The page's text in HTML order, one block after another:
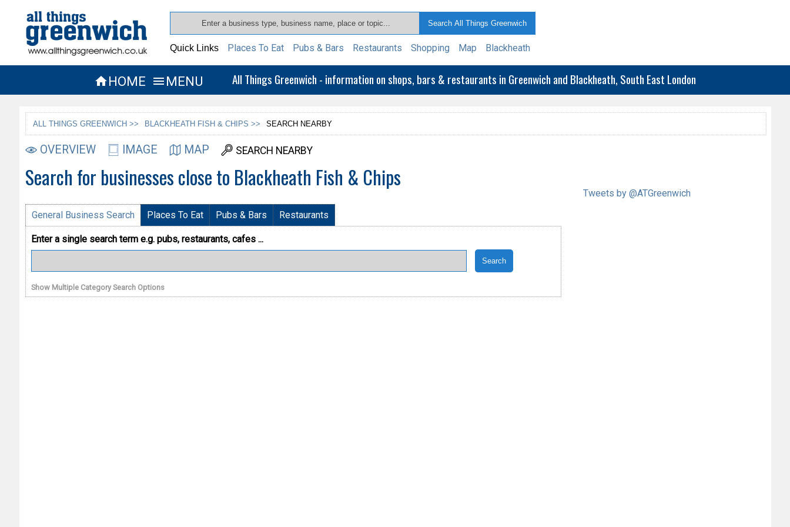
Quick Links Places To Eat Pubs & Bars Restaurants Shopping Map Blackheath
HOME  MENU All Things Greenwich - information on shops, bars & restaurants in Greenwich and Blackheath, South East London
ALL THINGS GREENWICH >> BLACKHEATH FISH & CHIPS >> SEARCH NEARBY
OVERVIEW IMAGE MAP SEARCH NEARBY
Search for businesses close to Blackheath Fish & Chips
General Business Search Places To Eat Pubs & Bars Restaurants
Enter a single search term e.g. pubs, restaurants, cafes ...
Show Multiple Category Search Options
Tweets by @ATGreenwich